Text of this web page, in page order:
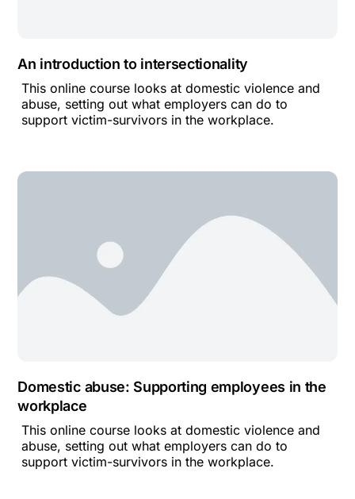
An introduction to intersectionality
This online course looks at domestic violence and
abuse, setting out what employers can do to
support victim-survivors in the workplace.
Domestic abuse: Supporting employees in the
workplace
This online course looks at domestic violence and
abuse, setting out what employers can do to
support victim-survivors in the workplace.